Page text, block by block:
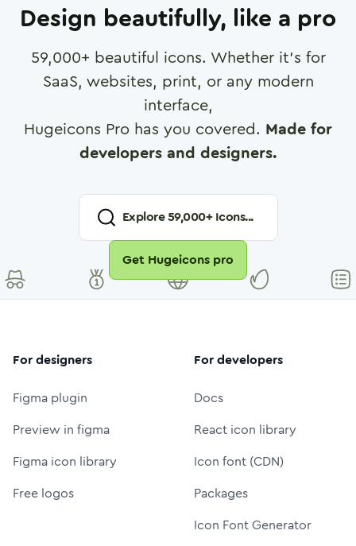
Design beautifully, like a pro
59,000+ beautiful icons. Whether it's for
SaaS, websites, print, or any modern
interface,
Hugeicons Pro has you covered. Made for
developers and designers.
Explore59,000+ Icons...
Get Hugeicons pro
For designers
Figma plugin
Preview in figma
Figma icon library
Free logos
For developers
Docs
React icon library
Icon font (CDN)
Packages
Icon Font Generator